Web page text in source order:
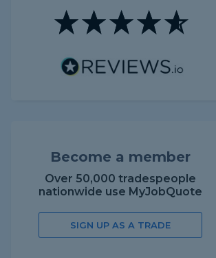
Become a member
Over 50,000 tradespeople
nationwide use MyJobQuote
SIGN UP AS A TRADE